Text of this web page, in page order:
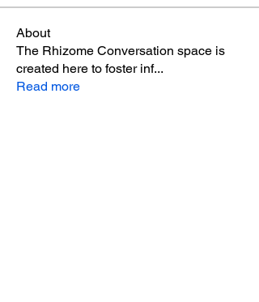
About
The Rhizome Conversation space is
created here to foster inf...
Read more